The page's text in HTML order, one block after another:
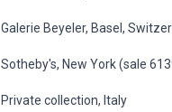
Galerie Beyeler, Basel,
Sotheby's, New York (sale
Private collection, Italy